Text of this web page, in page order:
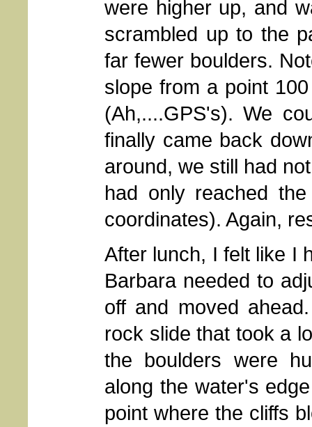
were higher up, and
scrambled up to the
far fewer boulders.
slope from a point
(Ah,....GPS's). We
finally came back
around, we still had
had only reached
coordinates). Again,
After lunch, I felt like I
Barbara needed to
off and moved
rock slide that took a
the boulders were
along the water's
point where the cliffs